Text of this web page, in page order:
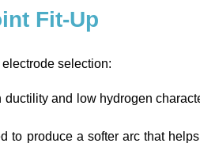
Fit-Up
selection:
and low hydrogen
to produce a softer arc that